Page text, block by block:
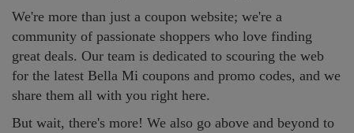
We're more than just a coupon website; we're a
community of passionate shoppers who love finding
great deals. Our team is dedicated to scouring the web
for the latest Bella Mi coupons and promo codes, and we
share them all with you right here.
But wait, there's more! We also go above and beyond to